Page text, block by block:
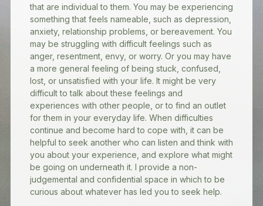
that are individual to them. You may be experiencing
something that feels nameable, such as depression,
anxiety, relationship problems, or bereavement. You
may be struggling with difficult feelings such as
anger, resentment, envy, or worry. Or you may have
a more general feeling of being stuck, confused,
lost, or unsatisfied with your life. It might be very
difficult to talk about these feelings and
experiences with other people, or to find an outlet
for them in your everyday life. When difficulties
continue and become hard to cope with, it can be
helpful to seek another who can listen and think with
you about your experience, and explore what might
be going on underneath it. I provide a non-
judgemental and confidential space in which to be
curious about whatever has led you to seek help.